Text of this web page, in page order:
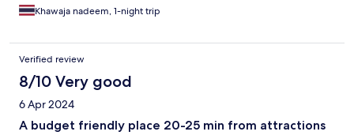
Khawaja nadeem, 1-night trip
Verified review
8/10 Very good
6 Apr 2024
A budget friendly place 20-25 min from attractions